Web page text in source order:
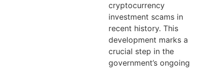
cryptocurrency
investment scams in
recent history. This
development marks a
crucial step in the
government’s ongoing